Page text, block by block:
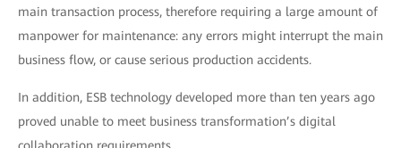
main transaction process, therefore requiring a large amount of
manpower for maintenance: any errors might interrupt the main
business flow, or cause serious production accidents.
In addition, ESB technology developed more than ten years ago
proved unable to meet business transformation’s digital